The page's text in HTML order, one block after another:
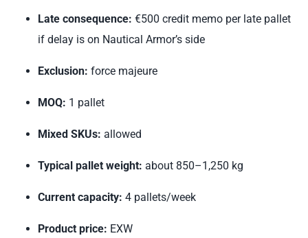
Late consequence: €500 credit memo per late pallet
if delay is on Nautical Armor’s side
Exclusion: force majeure
MOQ: 1 pallet
Mixed SKUs: allowed
Typical pallet weight: about 850–1,250 kg
Current capacity: 4 pallets/week
Product price: EXW